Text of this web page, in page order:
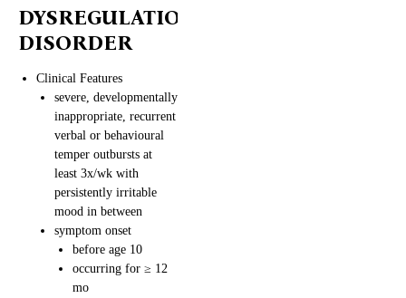
DYSREGULATION
DISORDER
Clinical Features
severe, developmentally
inappropriate, recurrent
verbal or behavioural
temper outbursts at
least 3x/wk with
persistently irritable
mood in between
symptom onset
before age 10
occurring for ≥ 12
mo